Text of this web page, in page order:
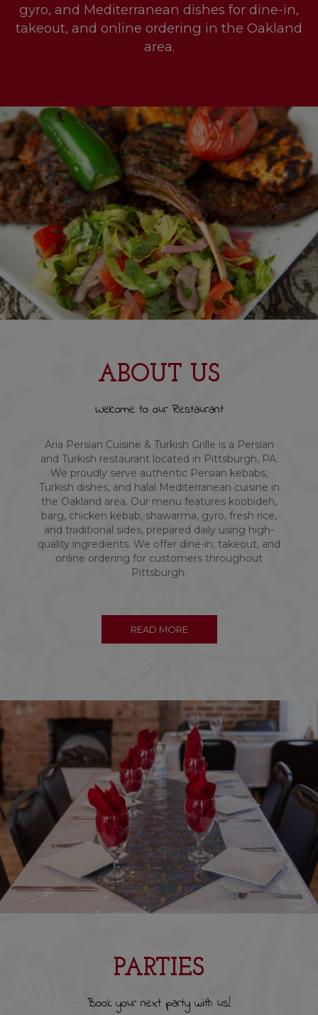
gyro, and Mediterranean dishes for dine-in,
takeout, and online ordering in the Oakland
area.
ABOUT US
Welcome to our Restaurant
Aria Persian Cuisine & Turkish Grille is a Persian
and Turkish restaurant located in Pittsburgh, PA.
We proudly serve authentic Persian kebabs,
Turkish dishes, and halal Mediterranean cuisine in
the Oakland area. Our menu features koobideh,
barg, chicken kebab, shawarma, gyro, fresh rice,
and traditional sides, prepared daily using high-
quality ingredients. We offer dine-in, takeout, and
online ordering for customers throughout
Pittsburgh.
READ MORE
PARTIES
Book your next party with us!